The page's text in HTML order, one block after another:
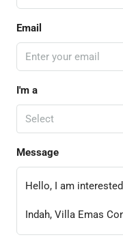
Email
I'm a
Select
Message